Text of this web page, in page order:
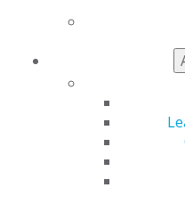
Maine Board of
Maryland State
Massachusetts
Dentistry
Michigan Board
Minnesota
Mississippi State